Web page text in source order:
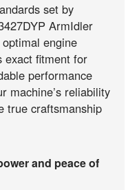
set by
ArmIdler
engine
exact fitment for
performance
machine’s reliability
true craftsmanship
and peace of